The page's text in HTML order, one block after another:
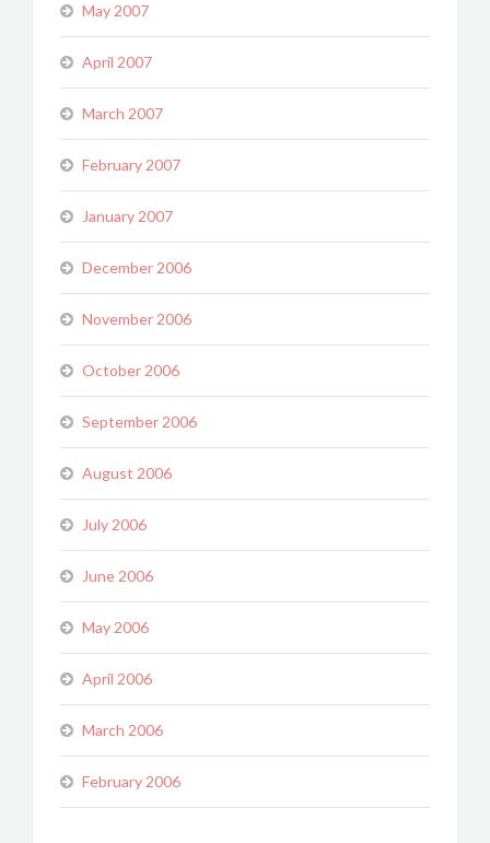
May 2007
April 2007
March 2007
February 2007
January 2007
December 2006
November 2006
October 2006
September 2006
August 2006
July 2006
June 2006
May 2006
April 2006
March 2006
February 2006